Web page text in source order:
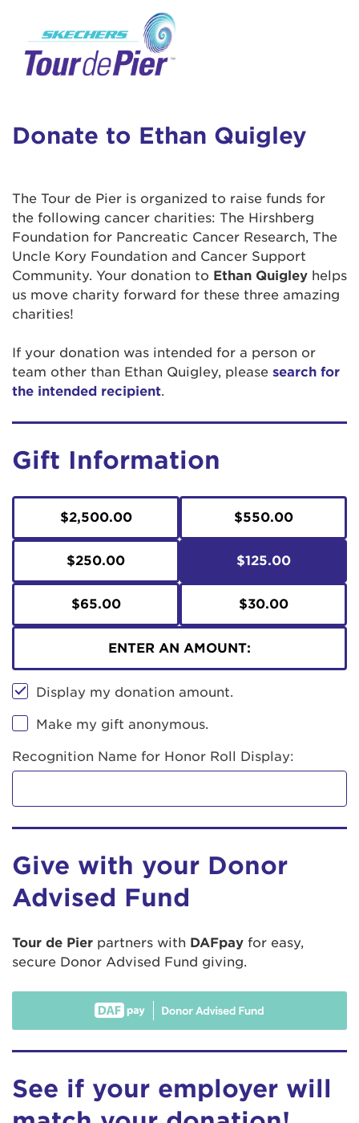
Donate to Ethan Quigley
The Tour de Pier is organized to raise funds for
the following cancer charities: The Hirshberg
Foundation for Pancreatic Cancer Research, The
Uncle Kory Foundation and Cancer Support
Community. Your donation to Ethan Quigley helps
us move charity forward for these three amazing
charities!
If your donation was intended for a person or
team other than Ethan Quigley, please search for
the intended recipient.
Gift Information
$2,500.00 $550.00
$250.00 $125.00
$65.00 $30.00
ENTER AN AMOUNT:
Display my donation amount.
Make my gift anonymous.
Recognition Name for Honor Roll Display:
Give with your Donor
Advised Fund
Tour de Pier partners with DAFpay for easy,
secure Donor Advised Fund giving.
See if your employer will
This is a popup
incididunt ut labore et dolore magna aliqua.
Ut enim ad minim veniam, quis nostrud
in reprehenderit in voluptate velit esse cillum
dolore eu fugiat nulla pariatur. Excepteur sint
occaecat cupidatat non proident, sunt in culpa
qui officia deserunt mollit anim id est laborum.
Enter your username and password below to
log in to your account:
Login Assistance
Forgot Username?